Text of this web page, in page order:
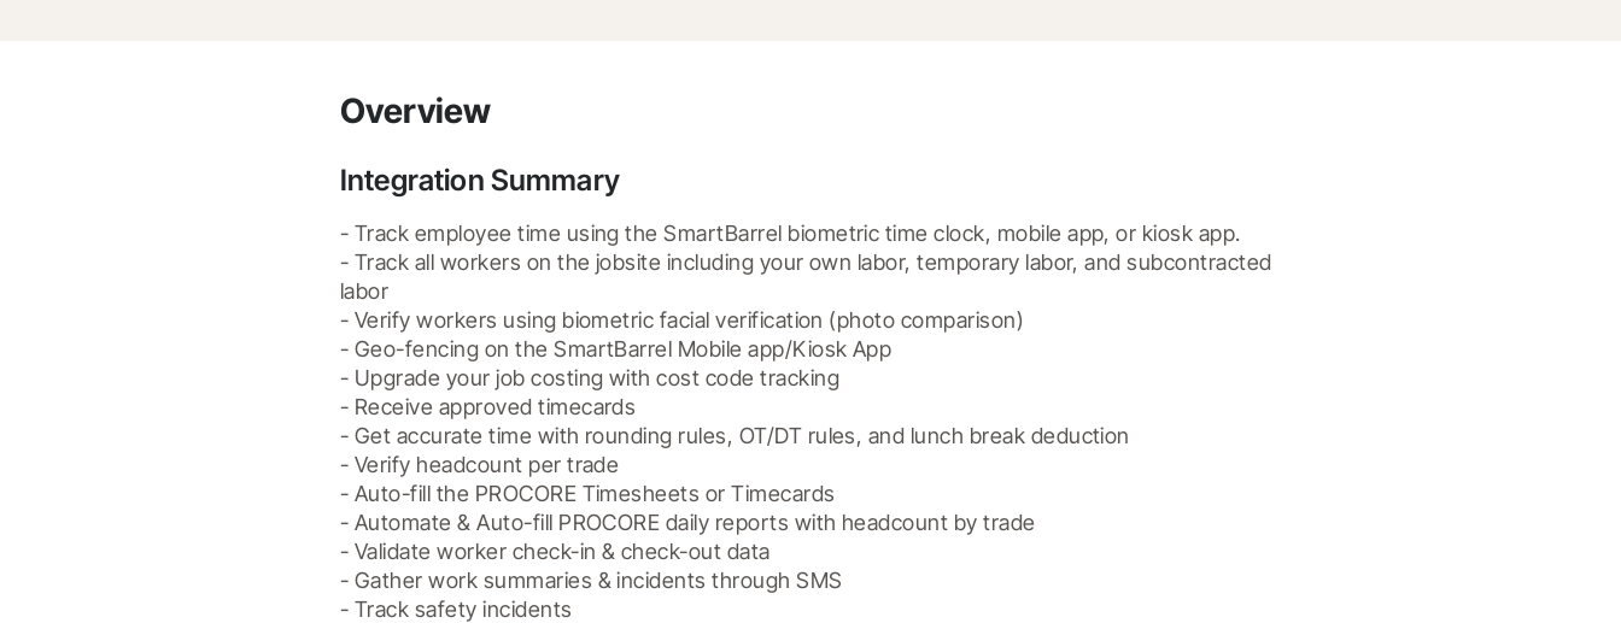
Overview
Integration Summary
- Track employee time using the SmartBarrel biometric time clock, mobile app, or kiosk app.
- Track all workers on the jobsite including your own labor, temporary labor, and subcontracted
labor
- Verify workers using biometric facial verification (photo comparison)
- Geo-fencing on the SmartBarrel Mobile app/Kiosk App
- Upgrade your job costing with cost code tracking
- Receive approved timecards
- Get accurate time with rounding rules, OT/DT rules, and lunch break deduction
- Verify headcount per trade
- Auto-fill the PROCORE Timesheets or Timecards
- Automate & Auto-fill PROCORE daily reports with headcount by trade
- Validate worker check-in & check-out data
- Gather work summaries & incidents through SMS
- Track safety incidents